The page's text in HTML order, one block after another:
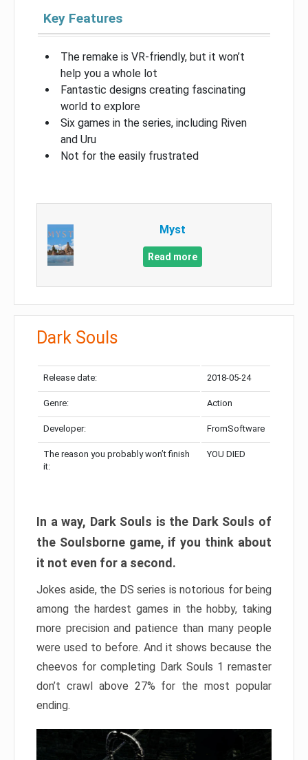
Key Features
The remake is VR-friendly, but it won’t
help you a whole lot
Fantastic designs creating fascinating
world to explore
Six games in the series, including Riven
and Uru
Not for the easily frustrated
Myst
Read more
Dark Souls
Release date: 2018-05-24
Genre: Action
Developer: FromSoftware
The reason you probably won’t finish
it:
YOU DIED
In a way, Dark Souls is the Dark Souls of
the Soulsborne game, if you think about
it not even for a second.
Jokes aside, the DS series is notorious for being
among the hardest games in the hobby, taking
more precision and patience than many people
were used to before. And it shows because the
cheevos for completing Dark Souls 1 remaster
don’t crawl above 27% for the most popular
ending.